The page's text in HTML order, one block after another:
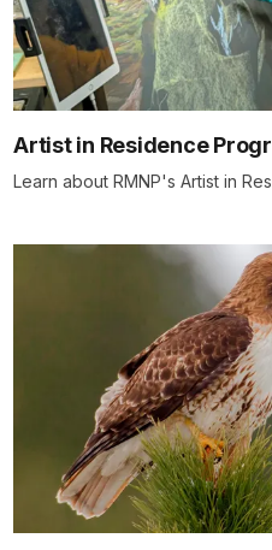
Artist in Residence
Learn about RMNP's Artist in